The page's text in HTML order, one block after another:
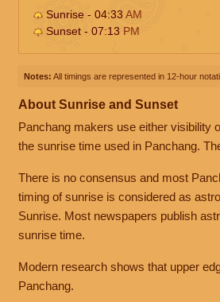
Sunrise - 04:33AM
Sunset - 07:13 PM
Notes: All timings are represented in 12-hour
About Sunrise and Sunset
Panchang makers use either visibility
the sunrise time used in Panchang.
There is no consensus and most
timing of sunrise is considered as
Sunrise. Most newspapers publish
sunrise time.
Modern research shows that upper
Panchang.